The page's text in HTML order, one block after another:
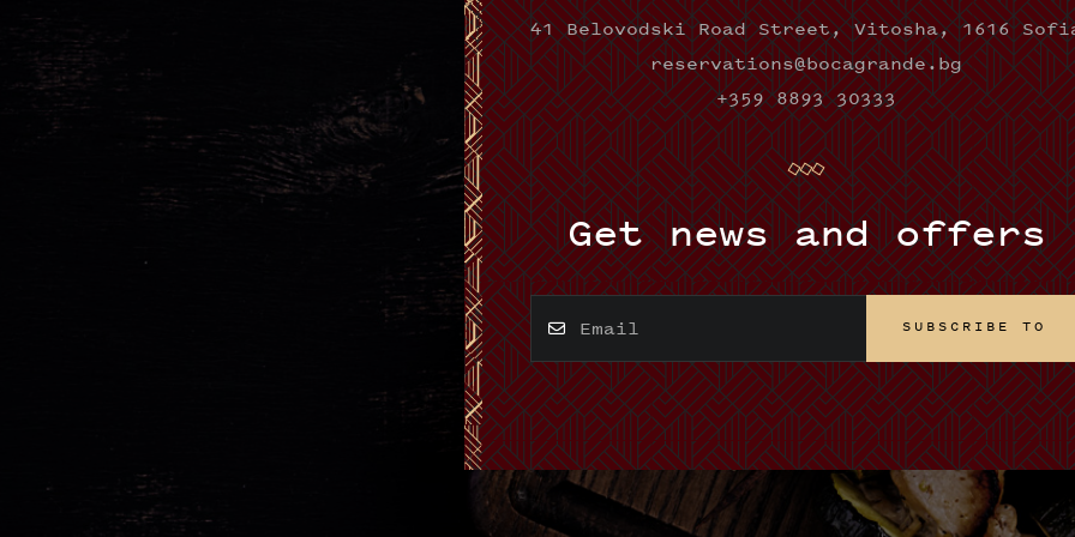
41 Belovodski Road Street, Vitosha, 1616
reservations@bocagrande.bg
+359 8893 30333
Get news and offers
SUBSCRIBE TO
SUBSCRIBE TO